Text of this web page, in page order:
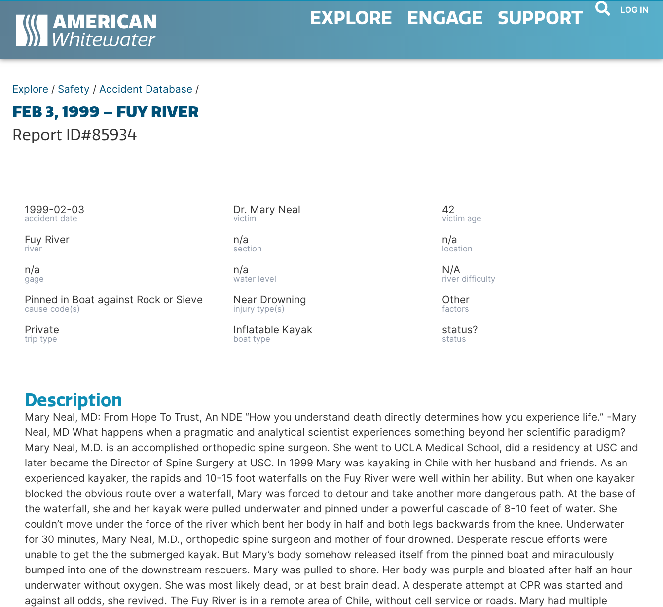
EXPLORE ENGAGE SUPPORT LOG IN
Explore / Safety / Accident Database /
FEB 3, 1999 – FUY RIVER
Report ID#85934
1999-02-03
accident date
Dr. Mary Neal
victim
42
victim age
Fuy River
river
n/a
section
n/a
location
n/a
gage
n/a
water level
N/A
river difficulty
Pinned in Boat against Rock or Sieve
cause code(s)
Near Drowning
injury type(s)
Other
factors
Private
trip type
Inflatable Kayak
boat type
status?
status
Description
Mary Neal, MD: From Hope To Trust, An NDE “How you understand death directly determines how you experience life.” -Mary
Neal, MD What happens when a pragmatic and analytical scientist experiences something beyond her scientific paradigm?
Mary Neal, M.D. is an accomplished orthopedic spine surgeon. She went to UCLA Medical School, did a residency at USC and
later became the Director of Spine Surgery at USC. In 1999 Mary was kayaking in Chile with her husband and friends. As an
experienced kayaker, the rapids and 10-15 foot waterfalls on the Fuy River were well within her ability. But when one kayaker
blocked the obvious route over a waterfall, Mary was forced to detour and take another more dangerous path. At the base of
the waterfall, she and her kayak were pulled underwater and pinned under a powerful cascade of 8-10 feet of water. She
couldn’t move under the force of the river which bent her body in half and both legs backwards from the knee. Underwater
for 30 minutes, Mary Neal, M.D., orthopedic spine surgeon and mother of four drowned. Desperate rescue efforts were
unable to get the the submerged kayak. But Mary’s body somehow released itself from the pinned boat and miraculously
bumped into one of the downstream rescuers. Mary was pulled to shore. Her body was purple and bloated after half an hour
underwater without oxygen. She was most likely dead, or at best brain dead. A desperate attempt at CPR was started and
against all odds, she revived. The Fuy River is in a remote area of Chile, without cell service or roads. Mary had multiple